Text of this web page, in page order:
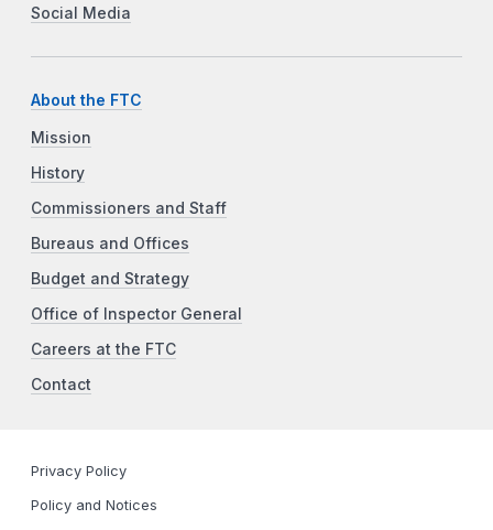
Social Media
About the FTC
Mission
History
Commissioners and Staff
Bureaus and Offices
Budget and Strategy
Office of Inspector General
Careers at the FTC
Contact
Privacy Policy
Policy and Notices